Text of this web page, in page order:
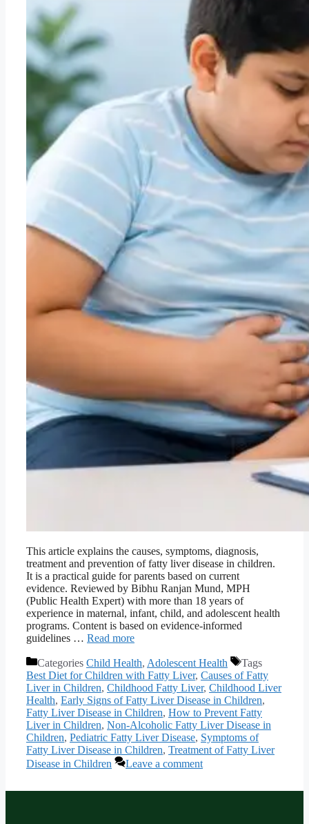
This article explains the causes, symptoms, diagnosis,
treatment and prevention of fatty liver disease in children.
It is a practical guide for parents based on current
evidence. Reviewed by Bibhu Ranjan Mund, MPH
(Public Health Expert) with more than 18 years of
experience in maternal, infant, child, and adolescent health
programs. Content is based on evidence-informed
guidelines … Read more
Categories Child Health, Adolescent Health
Tags
Best Diet for Children with Fatty Liver, Causes of Fatty
Liver in Children, Childhood Fatty Liver, Childhood Liver
Health, Early Signs of Fatty Liver Disease in Children,
Fatty Liver Disease in Children, How to Prevent Fatty
Liver in Children, Non-Alcoholic Fatty Liver Disease in
Children, Pediatric Fatty Liver Disease, Symptoms of
Fatty Liver Disease in Children, Treatment of Fatty Liver
Disease in Children
Leave a comment